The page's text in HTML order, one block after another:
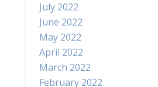
July 2022
June 2022
May 2022
April 2022
March 2022
February 2022